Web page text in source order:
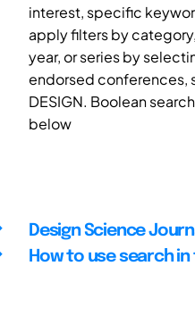
interest, specific
apply filters by
year, or series by
endorsed conferences,
DESIGN. Boolean
below
Design Science
How to use search